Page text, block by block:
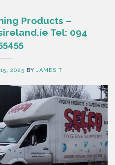
Products –
Tel: 094
2025 BYJAMES T